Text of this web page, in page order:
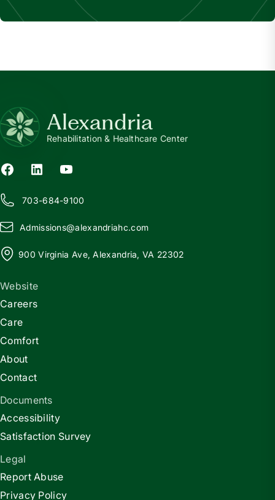
Alexandria
Rehabilitation & Healthcare Center
703-684-9100
Admissions@alexandriahc.com
900 Virginia Ave, Alexandria, VA 22302
Website
Careers
Care
Comfort
About
Contact
Documents
Accessibility
Satisfaction Survey
Legal
Report Abuse
Privacy Policy